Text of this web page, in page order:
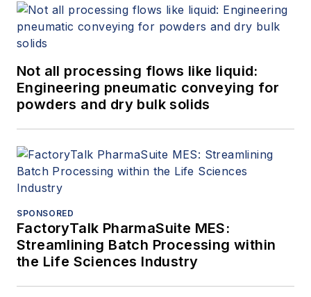
Not all processing flows like liquid:
Engineering pneumatic conveying for
powders and dry bulk solids
SPONSORED
FactoryTalk PharmaSuite MES:
Streamlining Batch Processing within
the Life Sciences Industry